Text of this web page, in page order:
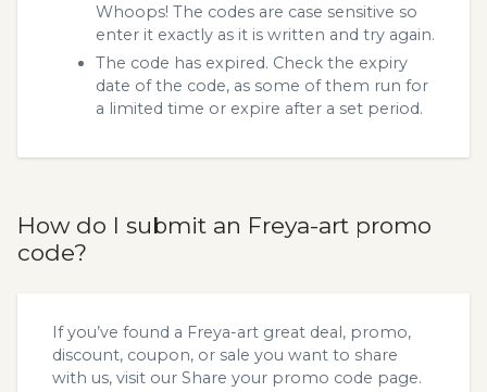
Whoops! The codes are case sensitive so
enter it exactly as it is written and try again.
The code has expired. Check the expiry
date of the code, as some of them run for
a limited time or expire after a set period.
How do I submit an Freya-art promo
code?
If you’ve found a Freya-art great deal, promo,
discount, coupon, or sale you want to share
with us, visit our Share your promo code page.